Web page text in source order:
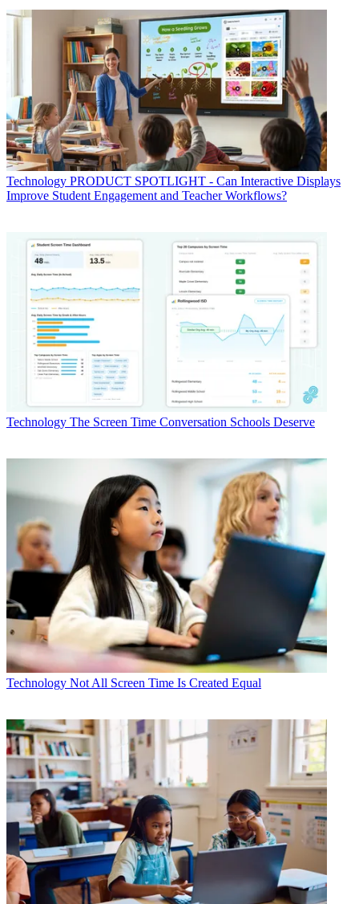
Technology PRODUCT SPOTLIGHT - Can Interactive Displays
Improve Student Engagement and Teacher Workflows?
Technology The Screen Time Conversation Schools Deserve
Technology Not All Screen Time Is Created Equal